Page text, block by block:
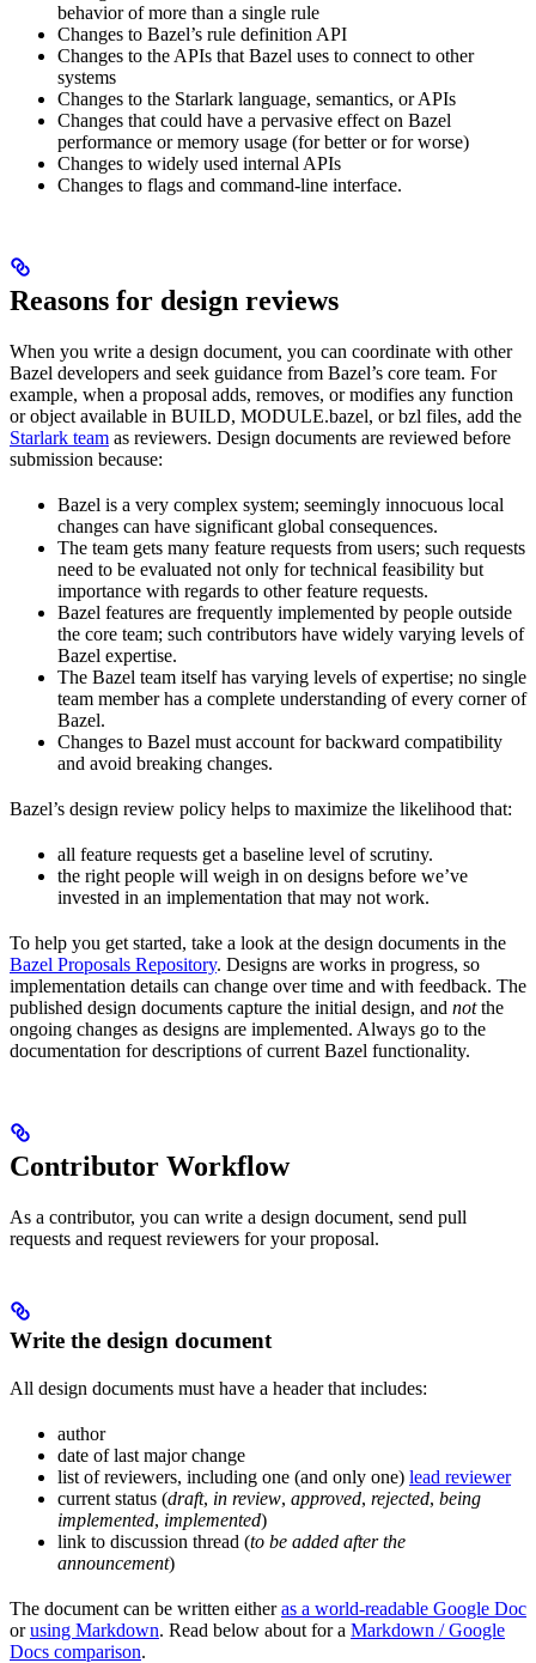
behavior of more than a single rule
Changes to Bazel’s rule definition API
Changes to the APIs that Bazel uses to connect to other
systems
Changes to the Starlark language, semantics, or APIs
Changes that could have a pervasive effect on Bazel
performance or memory usage (for better or for worse)
Changes to widely used internal APIs
Changes to flags and command-line interface.
Reasons for design reviews
When you write a design document, you can coordinate with other
Bazel developers and seek guidance from Bazel’s core team. For
example, when a proposal adds, removes, or modifies any function
or object available in BUILD, MODULE.bazel, or bzl files, add the
Starlark team as reviewers. Design documents are reviewed before
submission because:
Bazel is a very complex system; seemingly innocuous local
changes can have significant global consequences.
The team gets many feature requests from users; such requests
need to be evaluated not only for technical feasibility but
importance with regards to other feature requests.
Bazel features are frequently implemented by people outside
the core team; such contributors have widely varying levels of
Bazel expertise.
The Bazel team itself has varying levels of expertise; no single
team member has a complete understanding of every corner of
Bazel.
Changes to Bazel must account for backward compatibility
and avoid breaking changes.
Bazel’s design review policy helps to maximize the likelihood that:
all feature requests get a baseline level of scrutiny.
the right people will weigh in on designs before we’ve
invested in an implementation that may not work.
To help you get started, take a look at the design documents in the
Bazel Proposals Repository. Designs are works in progress, so
implementation details can change over time and with feedback. The
published design documents capture the initial design, and notthe
ongoing changes as designs are implemented. Always go to the
documentation for descriptions of current Bazel functionality.
Contributor Workflow
As a contributor, you can write a design document, send pull
requests and request reviewers for your proposal.
Write the design document
All design documents must have a header that includes:
author
date of last major change
list of reviewers, including one (and only one) lead reviewer
current status (draft, in review, approved, rejected, being
implemented, implemented)
link to discussion thread (to be added after the
announcement)
The document can be written eitheras a world-readable Google Doc
orusing Markdown. Read below about for a Markdown / Google
Docs comparison.